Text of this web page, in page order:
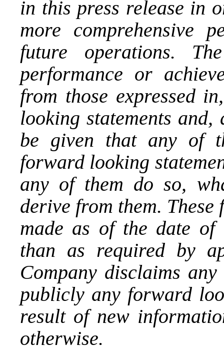
in this press release in
more comprehensive
future operations.
performance or
from those expressed
looking statements
be given that any of
forward looking
any of them do so,
derive from them.
made as of the date of
than as required by
Company disclaims
publicly any forward
result of new
otherwise.